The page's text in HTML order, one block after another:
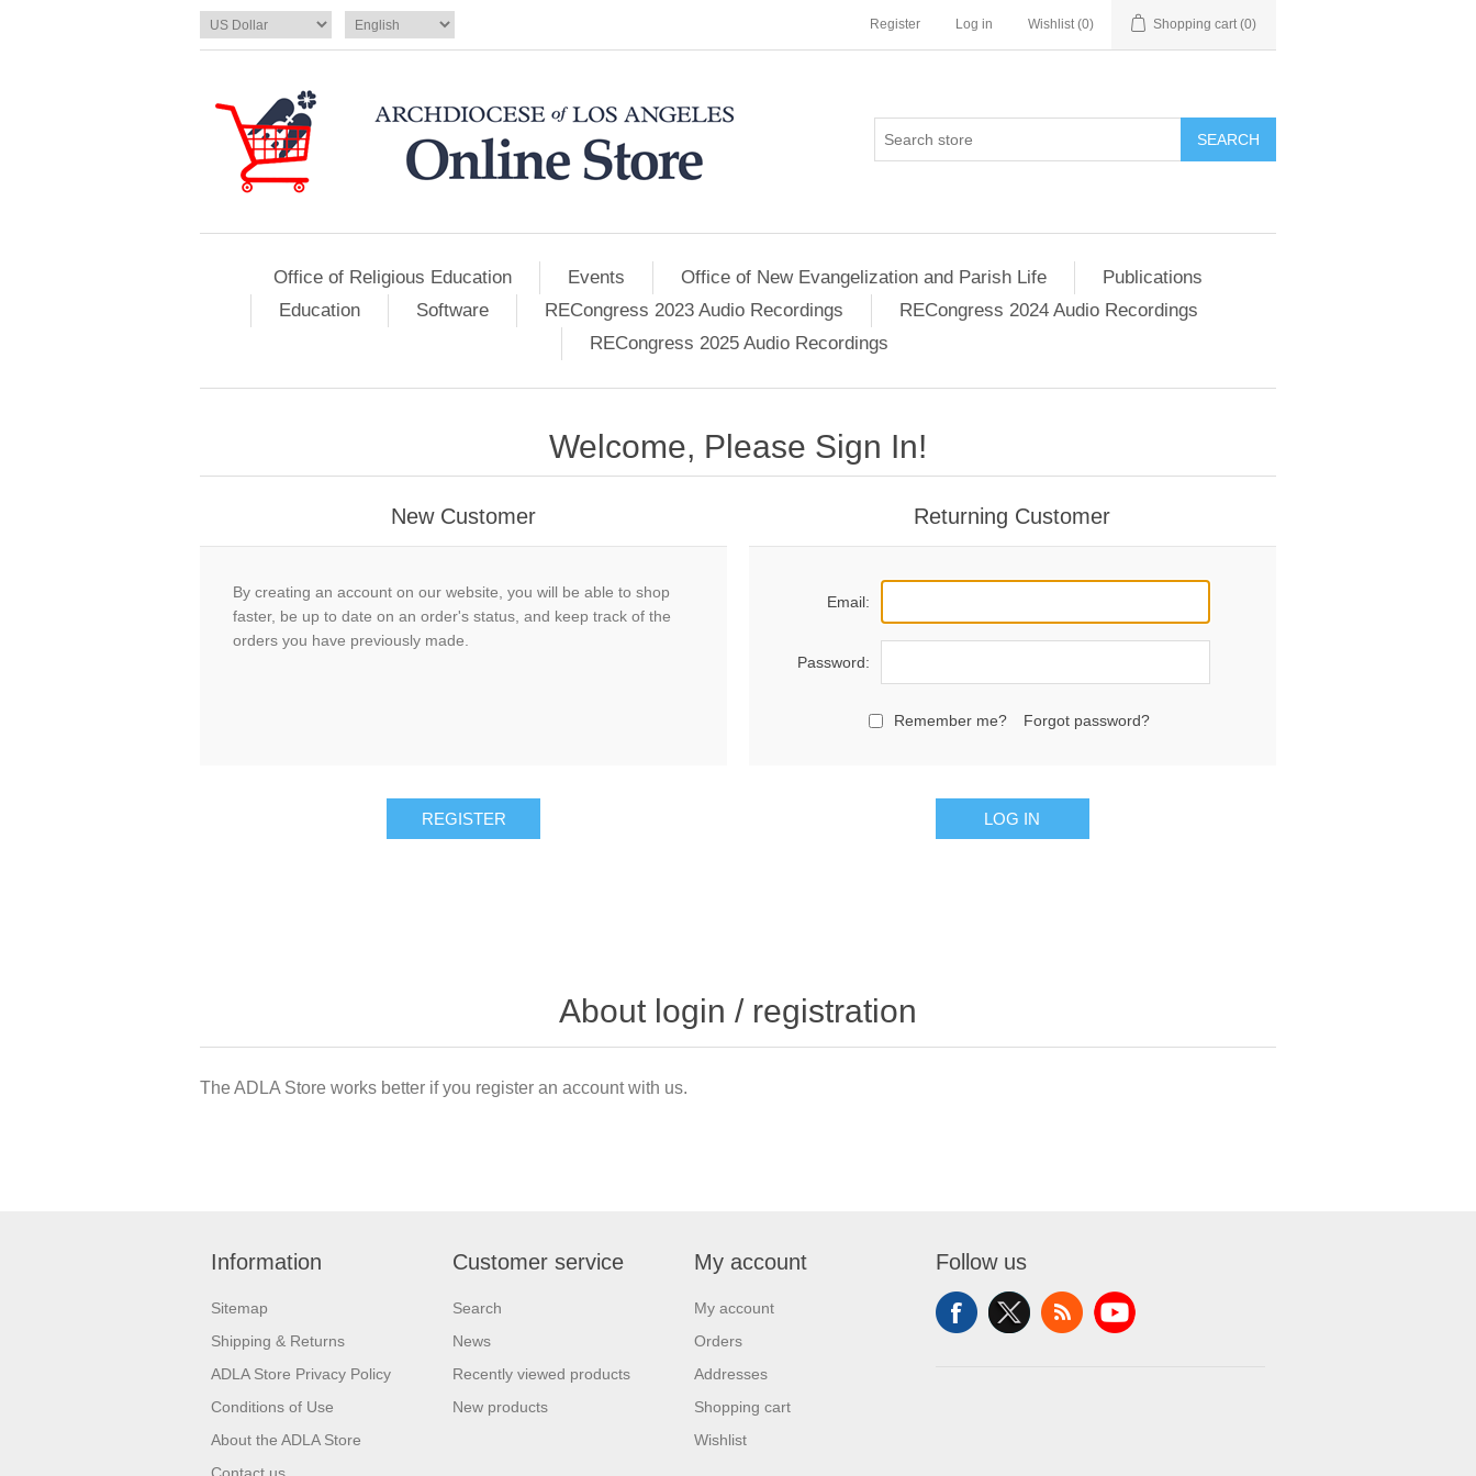
Register Log in Wishlist (0) Shopping cart (0)
SEARCH
Office of Religious Education Events Office of New Evangelization and Parish Life
Publications
Education
Software RECongress 2023 Audio Recordings
RECongress 2024 Audio Recordings
RECongress 2025 Audio Recordings
Welcome, Please Sign In!
New Customer
By creating an account on our website, you will be able to shop
faster, be up to date on an order's status, and keep track of the
orders you have previously made.
REGISTER
Returning Customer
Email:
Password:
Remember me? Forgot password?
LOG IN
About login / registration
The ADLA Store works better if you register an account with us.
Information
Sitemap
Shipping & Returns
ADLA Store Privacy Policy
Conditions of Use
About the ADLA Store
Customer service
Search
News
Recently viewed products
New products
My account
My account
Orders
Addresses
Shopping cart
Wishlist
Follow us